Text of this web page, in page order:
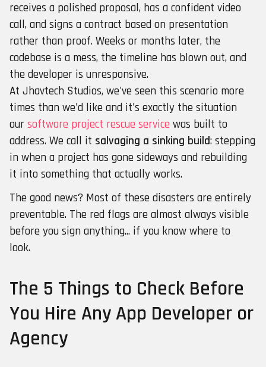
receives a polished proposal, has a confident video
call, and signs a contract based on presentation
rather than proof. Weeks or months later, the
codebase is a mess, the timeline has blown out, and
the developer is unresponsive.
At Jhavtech Studios, we've seen this scenario more
times than we'd like and it's exactly the situation
our software project rescue service was built to
address. We call it salvaging a sinking build: stepping
in when a project has gone sideways and rebuilding
it into something that actually works.
The good news? Most of these disasters are entirely
preventable. The red flags are almost always visible
before you sign anything... if you know where to
look.
The 5 Things to Check Before
You Hire Any App Developer or
Agency